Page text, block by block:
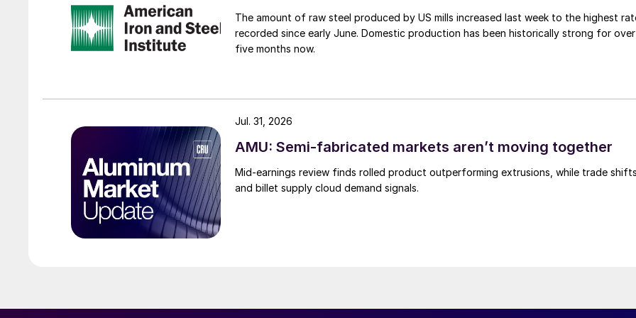
The amount of raw steel produced by US mills increased last week to the highest
recorded since early June. Domestic production has been historically strong for over
five months now.
AMU: Semi-fabricated markets aren’t moving together
Mid-earnings review finds rolled product outperforming extrusions, while trade
and billet supply cloud demand signals.
Jul. 31, 2026